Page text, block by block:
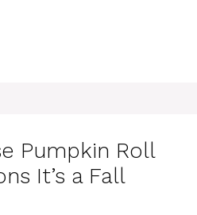
Pumpkin Roll
It’s a Fall